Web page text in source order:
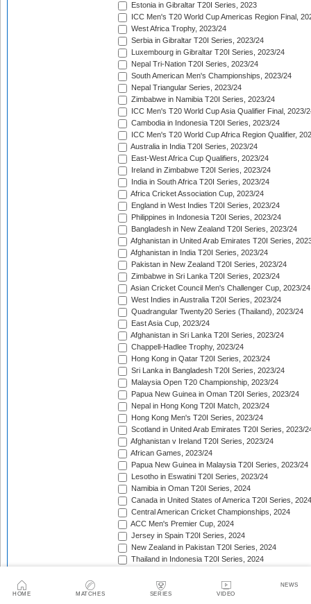
HOME MATCHES SERIES VIDEO
NEWS
Estonia in Gibraltar T20I Series, 2023
ICC Men's T20 World Cup Americas Region Final,
West Africa Trophy, 2023/24
Serbia in Gibraltar T20I Series, 2023/24
Luxembourg in Gibraltar T20I Series, 2023/24
Nepal Tri-Nation T20I Series, 2023/24
South American Men's Championships, 2023/24
Nepal Triangular Series, 2023/24
Zimbabwe in Namibia T20I Series, 2023/24
ICC Men's T20 World Cup Asia Qualifier Final, 2023/
Cambodia in Indonesia T20I Series, 2023/24
ICC Men's T20 World Cup Africa Region Qualifier,
Australia in India T20I Series, 2023/24
East-West Africa Cup Qualifiers, 2023/24
Ireland in Zimbabwe T20I Series, 2023/24
India in South Africa T20I Series, 2023/24
Africa Cricket Association Cup, 2023/24
England in West Indies T20I Series, 2023/24
Philippines in Indonesia T20I Series, 2023/24
Bangladesh in New Zealand T20I Series, 2023/24
Afghanistan in United Arab Emirates T20I Series,
Afghanistan in India T20I Series, 2023/24
Pakistan in New Zealand T20I Series, 2023/24
Zimbabwe in Sri Lanka T20I Series, 2023/24
Asian Cricket Council Men's Challenger Cup, 2023/24
West Indies in Australia T20I Series, 2023/24
Quadrangular Twenty20 Series (Thailand), 2023/24
East Asia Cup, 2023/24
Afghanistan in Sri Lanka T20I Series, 2023/24
Chappell-Hadlee Trophy, 2023/24
Hong Kong in Qatar T20I Series, 2023/24
Sri Lanka in Bangladesh T20I Series, 2023/24
Malaysia Open T20 Championship, 2023/24
Papua New Guinea in Oman T20I Series, 2023/24
Nepal in Hong Kong T20I Match, 2023/24
Hong Kong Men's T20I Series, 2023/24
Scotland in United Arab Emirates T20I Series, 2023/
Afghanistan v Ireland T20I Series, 2023/24
African Games, 2023/24
Papua New Guinea in Malaysia T20I Series, 2023/24
Lesotho in Eswatini T20I Series, 2023/24
Namibia in Oman T20I Series, 2024
Canada in United States of America T20I Series, 2024
Central American Cricket Championships, 2024
ACC Men's Premier Cup, 2024
Jersey in Spain T20I Series, 2024
New Zealand in Pakistan T20I Series, 2024
Thailand in Indonesia T20I Series, 2024
Mongolia in Japan T20I Series, 2024
Mdina Cup, 2024